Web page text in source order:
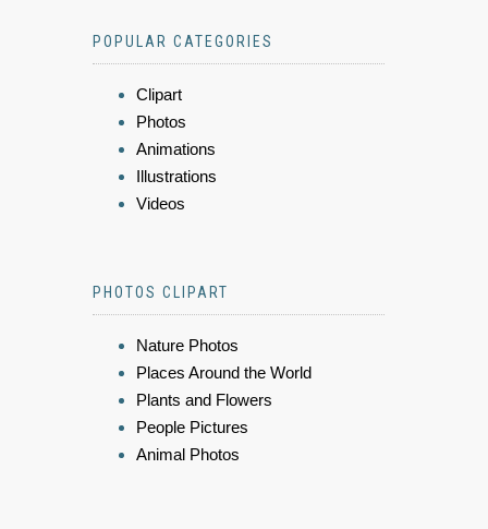
POPULAR CATEGORIES
Clipart
Photos
Animations
Illustrations
Videos
PHOTOS CLIPART
Nature Photos
Places Around the World
Plants and Flowers
People Pictures
Animal Photos